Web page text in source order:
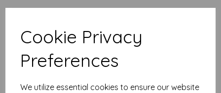
Cookie Privacy
Preferences
We utilize essential cookies to ensure our website
Related Products
Mask A4